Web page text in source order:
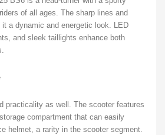
of all ages. The sharp lines and
a dynamic and energetic look. LED
and sleek taillights enhance both
practicality as well. The scooter features
compartment that can easily
helmet, a rarity in the scooter segment.